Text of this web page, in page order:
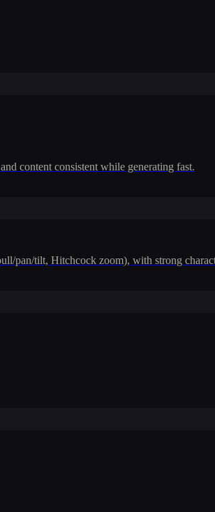
content consistent while generating fast.
pan/tilt, Hitchcock zoom), with strong